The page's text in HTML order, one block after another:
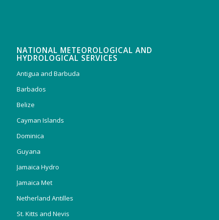
NATIONAL METEOROLOGICAL AND
HYDROLOGICAL SERVICES
Antigua and Barbuda
Barbados
Belize
Cayman Islands
Dominica
Guyana
Jamaica Hydro
Jamaica Met
Netherland Antilles
St. Kitts and Nevis